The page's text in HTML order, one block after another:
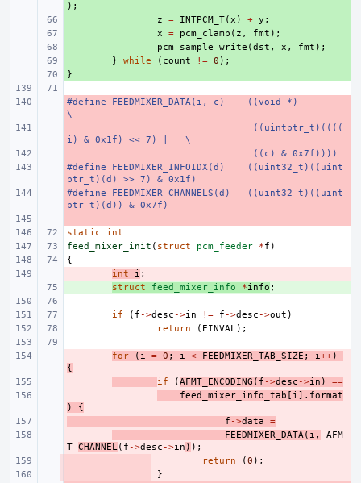
);
z = INTPCM_T(x ) + y ;
x = pcm_clamp ( z , fmt );
pcm_sample_write (dst , x , fmt );
} while ( count != 0 );
}
-
#define FEEDMIXER_DATA(i, c)
((void *)
\
((uintptr_t)((((
i) & 0x1f) << 7) |
\
((c) & 0x7f))))
-
#define FEEDMIXER_INFOIDX(d)
((uint32_t)((uint
ptr_t)(d) >> 7) & 0x1f)
-
#define FEEDMIXER_CHANNELS(d)
((uint32_t)((uint
ptr_t)(d)) & 0x7f)
static
int
feed_mixer_init ( struct pcm_feeder *f )
{
int i ;
struct feed_mixer_info *info ;
if ( f ->desc ->in != f ->desc ->out )
return
( EINVAL);
for ( i = 0 ; i < FEEDMIXER_TAB_SIZE ; i++)
{
if (AFMT_ENCODING ( f ->desc ->in )
==
feed_mixer_info_tab [ i]. format
)
{
f ->data
=
FEEDMIXER_DATA( i ,
AFM
T_ CHANNEL( f ->desc ->in ) );
return (0 );
}